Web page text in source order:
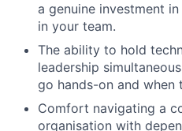
a genuine investment
in your team.
The ability to hold
leadership
go hands-on and when
Comfort navigating a
organisation with